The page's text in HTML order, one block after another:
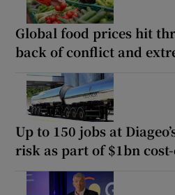
Global food prices hit
back of conflict and
Up to 150 jobs at
risk as part of $1bn